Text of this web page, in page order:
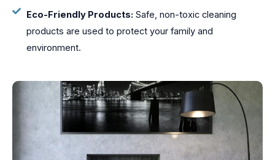
Eco-Friendly Products: Safe, non-toxic cleaning
products are used to protect your family and
environment.